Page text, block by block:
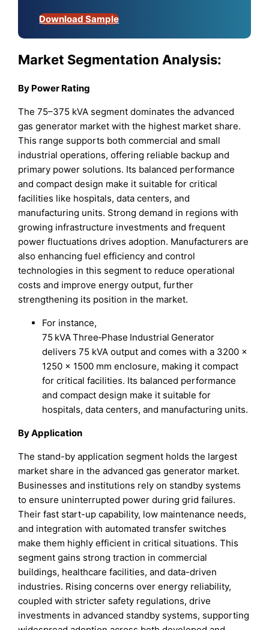
Download Sample
Market Segmentation Analysis:
By Power Rating
The 75–375 kVA segment dominates the advanced
gas generator market with the highest market share.
This range supports both commercial and small
industrial operations, offering reliable backup and
primary power solutions. Its balanced performance
and compact design make it suitable for critical
facilities like hospitals, data centers, and
manufacturing units. Strong demand in regions with
growing infrastructure investments and frequent
power fluctuations drives adoption. Manufacturers are
also enhancing fuel efficiency and control
technologies in this segment to reduce operational
costs and improve energy output, further
strengthening its position in the market.
For instance,
75 kVA Three‑Phase Industrial Generator
delivers 75 kVA output and comes with a 3200 ×
1250 × 1500 mm enclosure, making it compact
for critical facilities. Its balanced performance
and compact design make it suitable for
hospitals, data centers, and manufacturing units.
By Application
The stand-by application segment holds the largest
market share in the advanced gas generator market.
Businesses and institutions rely on standby systems
to ensure uninterrupted power during grid failures.
Their fast start-up capability, low maintenance needs,
and integration with automated transfer switches
make them highly efficient in critical situations. This
segment gains strong traction in commercial
buildings, healthcare facilities, and data-driven
industries. Rising concerns over energy reliability,
coupled with stricter safety regulations, drive
investments in advanced standby systems, supporting